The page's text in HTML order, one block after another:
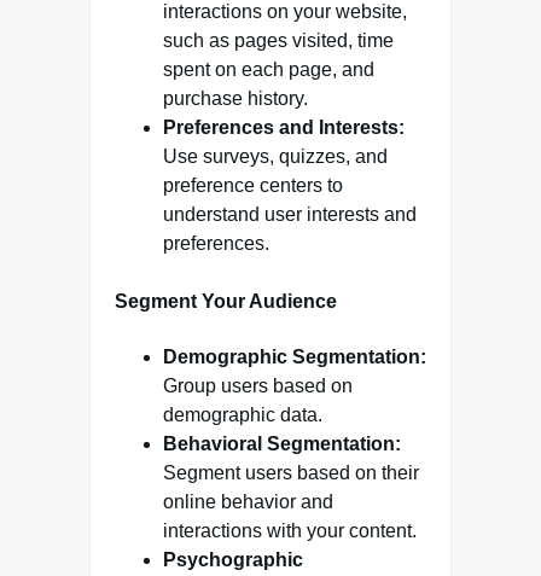
interactions on your website,
such as pages visited, time
spent on each page, and
purchase history.
Preferences and Interests:
Use surveys, quizzes, and
preference centers to
understand user interests and
preferences.
Segment Your Audience
Demographic Segmentation:
Group users based on
demographic data.
Behavioral Segmentation:
Segment users based on their
online behavior and
interactions with your content.
Psychographic